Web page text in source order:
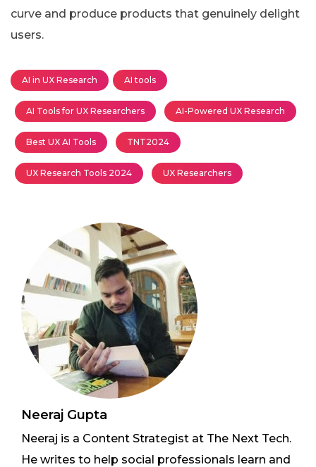
curve and produce products that genuinely delight
users.
AI in UX Research AI tools
AI Tools for UX Researchers AI-Powered UX Research
Best UX AI Tools TNT2024
UX Research Tools 2024 UX Researchers
Neeraj Gupta
Neeraj is a Content Strategist at The Next Tech.
He writes to help social professionals learn and